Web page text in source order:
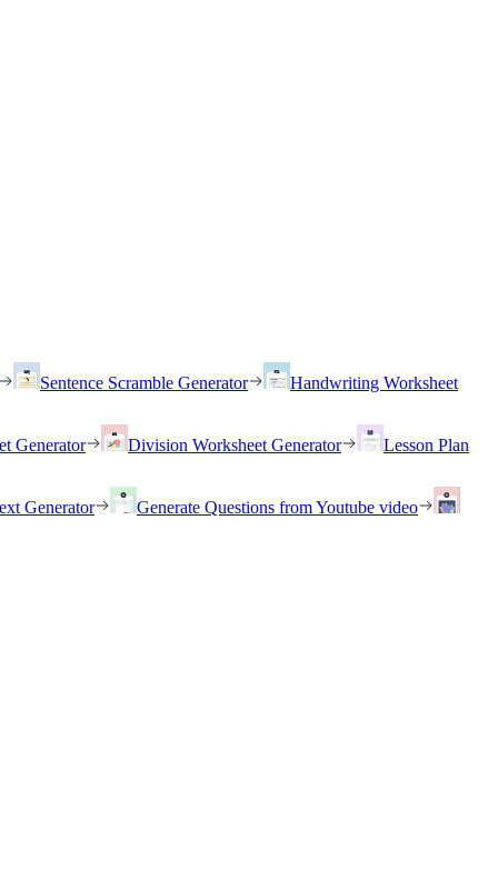
Sentence Scramble Generator
Handwriting Worksheet
Generator Division Worksheet Generator
Lesson Plan
Generator
Generate Questions from Youtube video